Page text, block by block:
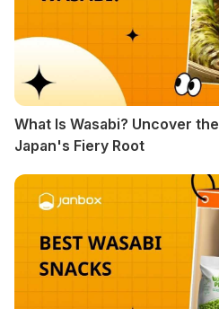
What Is Wasabi? Uncover
Japan's Fiery Root